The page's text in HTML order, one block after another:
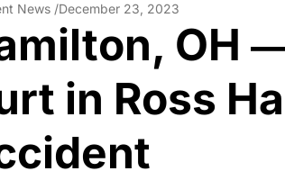
News /December 23, 2023
OH
in Ross